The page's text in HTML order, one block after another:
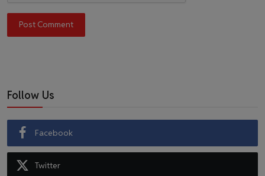
Post Comment
Follow Us
Facebook
Twitter